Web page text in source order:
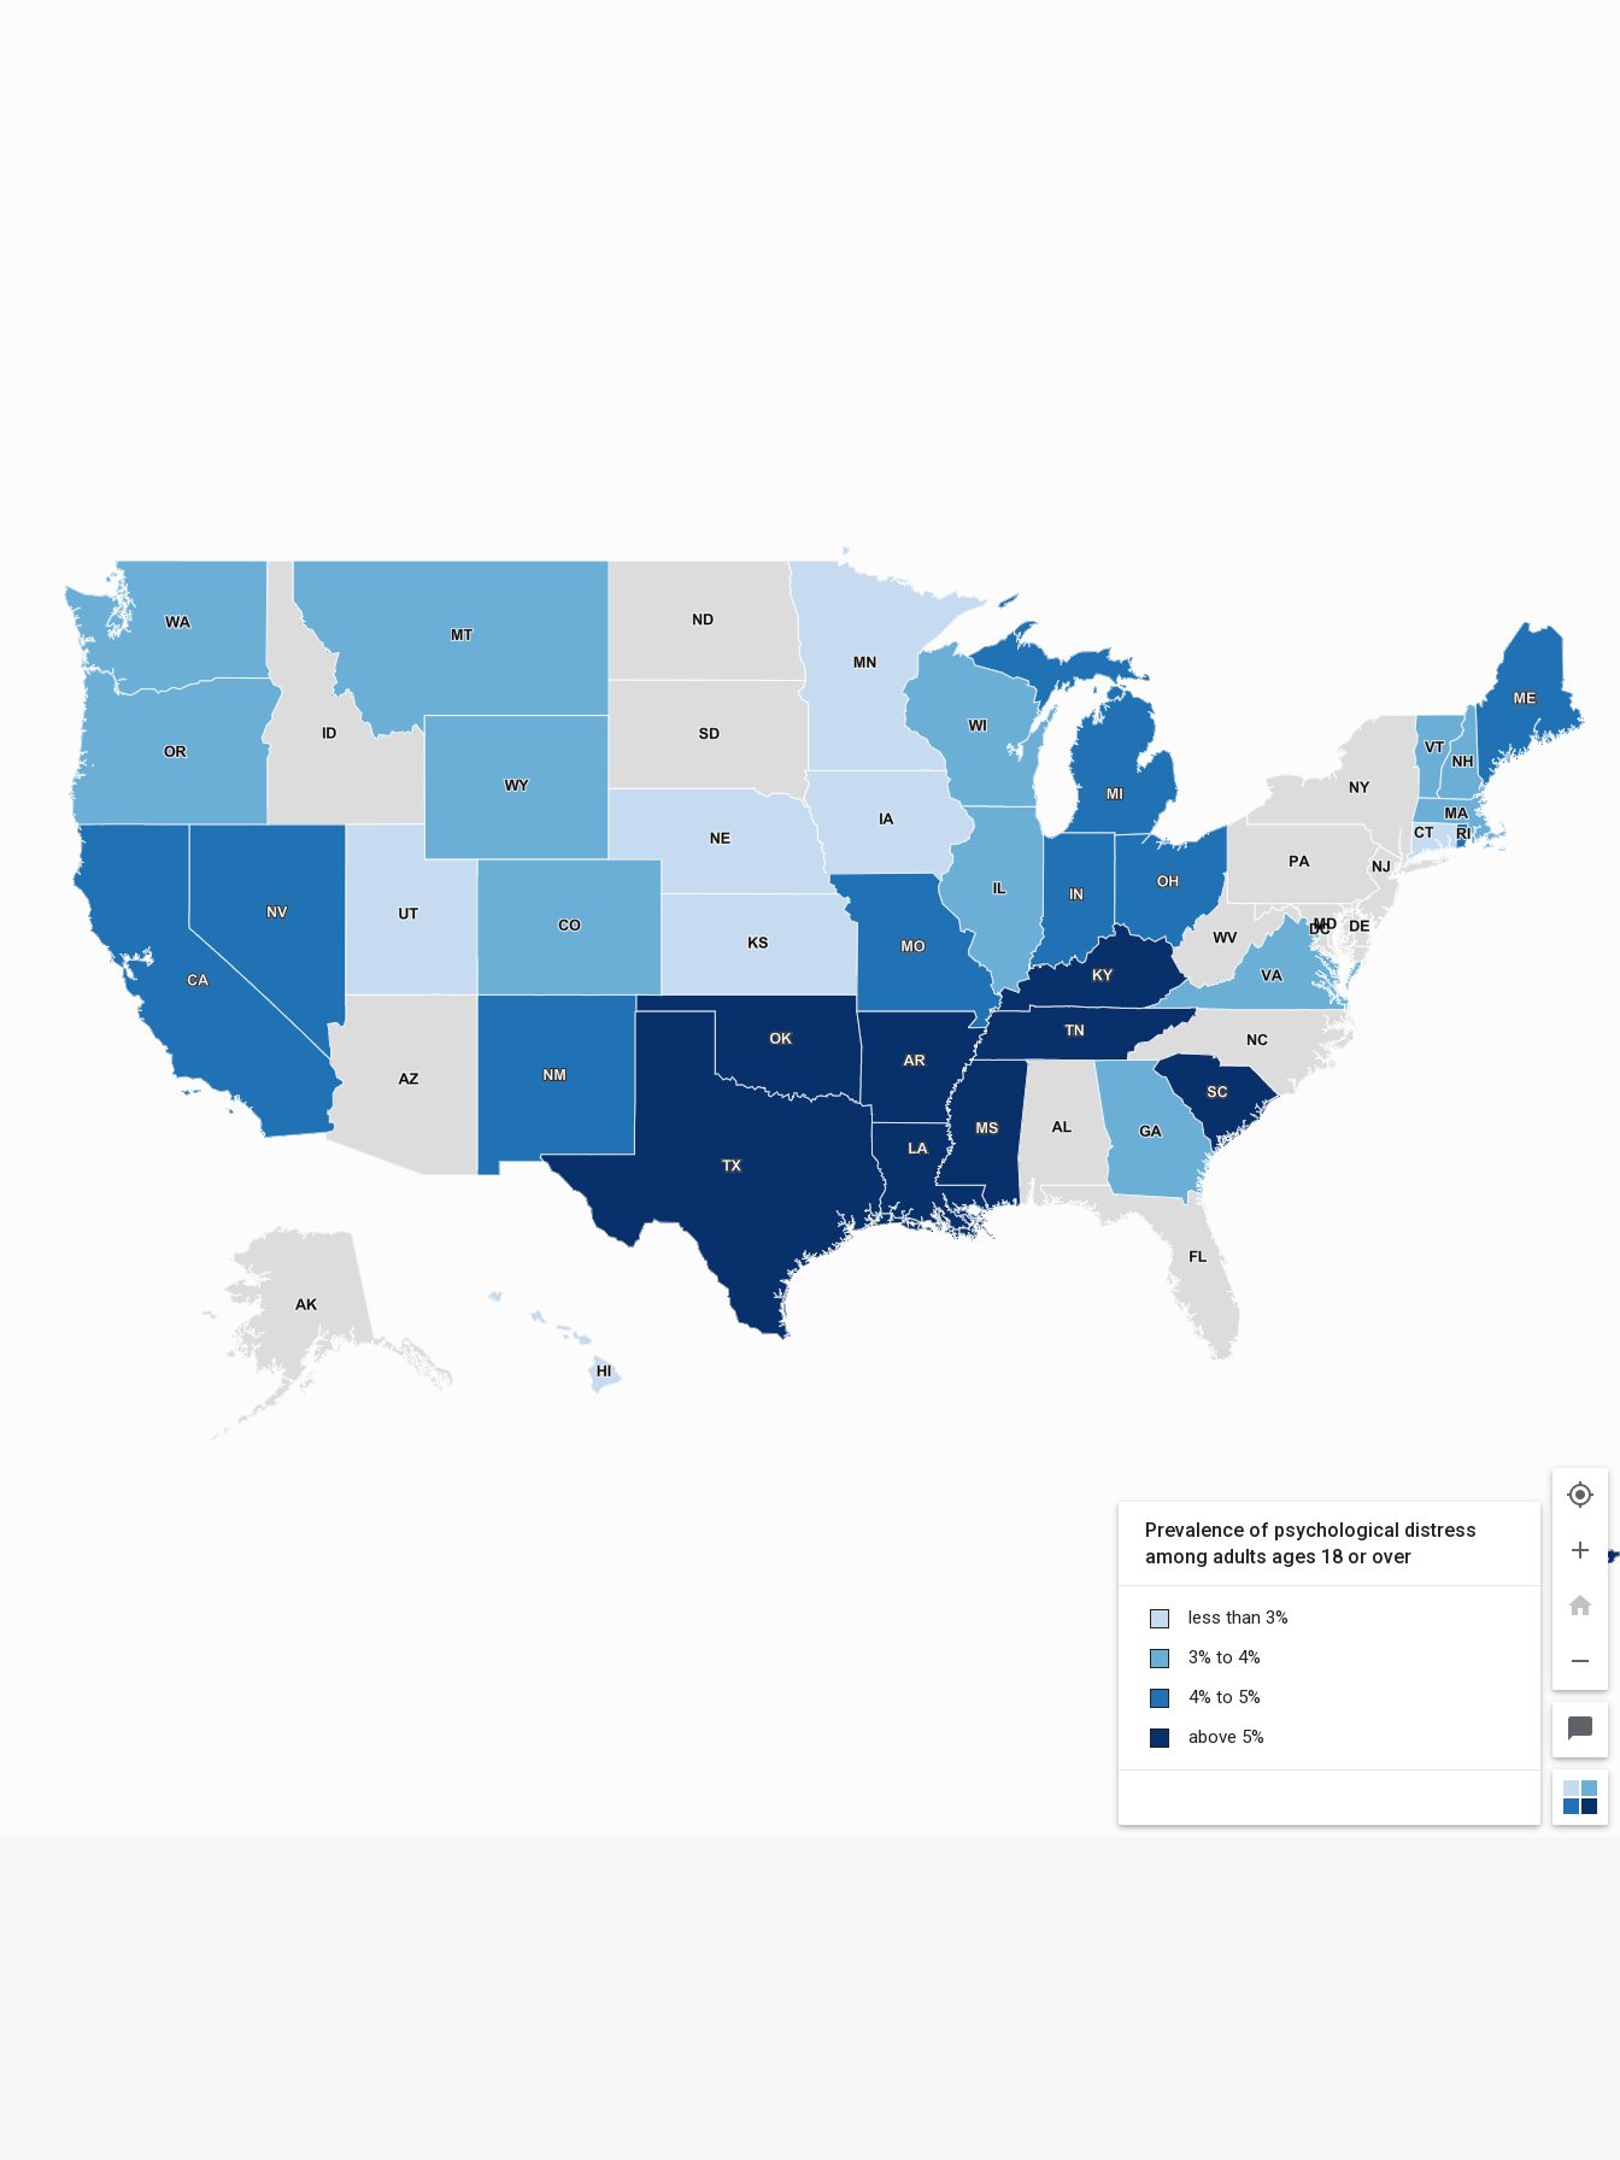
my_location
add
home
remove
chat_bubble
Prevalence of psychological distress
among adults ages 18 or over
less than 3%
3% to 4%
4% to 5%
above 5%